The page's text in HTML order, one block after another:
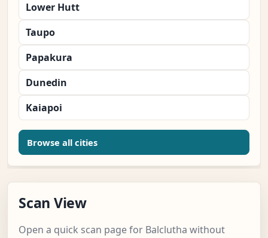
Lower Hutt
Taupo
Papakura
Dunedin
Kaiapoi
Browse all cities
Scan View
Open a quick scan page for Balclutha without